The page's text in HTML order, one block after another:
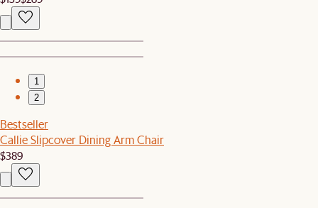
1
2
Bestseller
Callie Slipcover Dining Arm Chair
$389